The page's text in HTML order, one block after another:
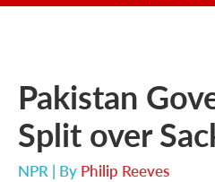
Pakistan
Split over
NPR | By Philip Reeves